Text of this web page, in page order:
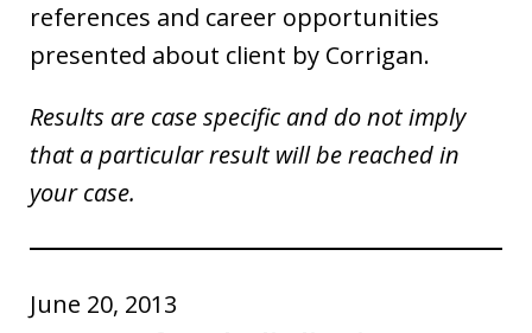
references and career opportunities
presented about client by Corrigan.
Results are case specific and do not imply
that a particular result will be reached in
your case.
June 20, 2013